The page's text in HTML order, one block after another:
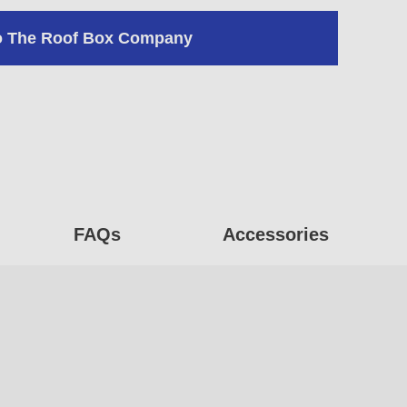
The Roof Box Company
FAQs Accessories